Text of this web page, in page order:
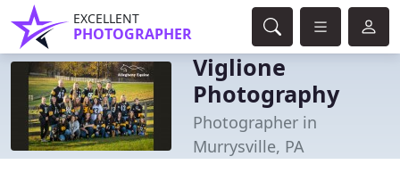
EXCELLENT
PHOTOGRAPHER
Viglione
Photography
Photographer in
Murrysville, PA